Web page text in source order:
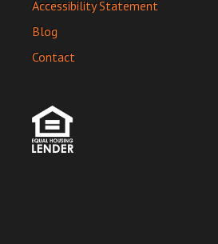
Accessibility Statement
Blog
Contact